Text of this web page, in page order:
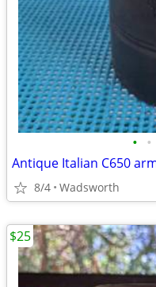
• •
8/4 Wadsworth
$25